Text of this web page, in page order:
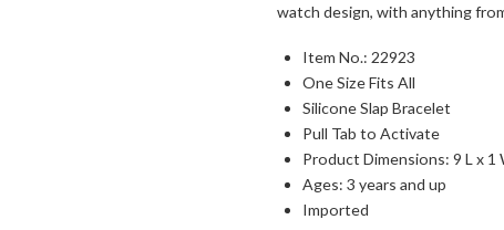
watch design, with anything
Item No.: 22923
One Size Fits All
Silicone Slap Bracelet
Pull Tab to Activate
Product Dimensions:9 L x 1
Ages: 3 years and up
Imported